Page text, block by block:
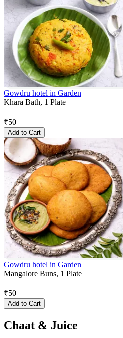
Gowdru hotel in Garden
Khara Bath, 1 Plate
₹50
Add to Cart
Gowdru hotel in Garden
Mangalore Buns, 1 Plate
₹50
Add to Cart
Chaat & Juice